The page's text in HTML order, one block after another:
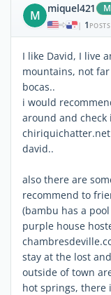
M miquel421
| 1 POSTS
I like David, I live
mountains, not
bocas..
i would
around and check
david..
also there are
recommend to
(bambu has a
purple house
stay at the lost
outside of town
hot springs, there